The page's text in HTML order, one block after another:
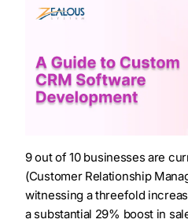
9 out of 10 businesses are
(Customer Relationship
witnessing a threefold
a substantial 29% boost in